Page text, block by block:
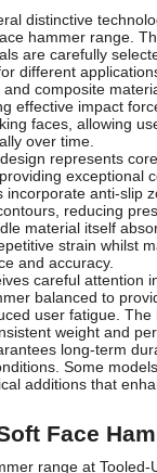
distinctive
hammer range.
are carefully
different
composite
effective impact
faces, allowing
over time.
represents
exceptional
incorporate anti-slip
reducing
material itself
strain whilst
and accuracy.
careful attention
balanced to
user fatigue. The
weight and
long-term
Some
additions that
Face
range at Tooled-